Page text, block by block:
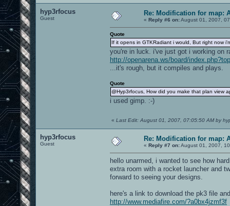
hyp3rfocus
Guest
Re: Modification for map:
« Reply #6 on:August 01, 2007,
Quote
If it opens in GTKRadiant i would, But right now
you're in luck. i've just got i working on
http://openarena.ws/board/
...it's rough, but it compiles and plays.
Quote
@Hyp3rfocus, How did you make that plan view
i used gimp. :-)
« Last Edit: August 01, 2007, 07:05:50 AM by
hyp3rfocus
Guest
Re: Modification for map:
« Reply #7 on:August 01, 2007,
hello unarmed, i wanted to see how
extra room with a rocket launcher and
forward to seeing your designs.
here's a link to download the pk3 file
http://www.mediafire.com/?a0bx4jzmf3f